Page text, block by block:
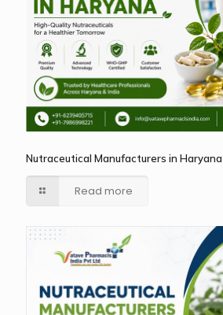
Nutraceutical Manufacturers in Haryana
Read more